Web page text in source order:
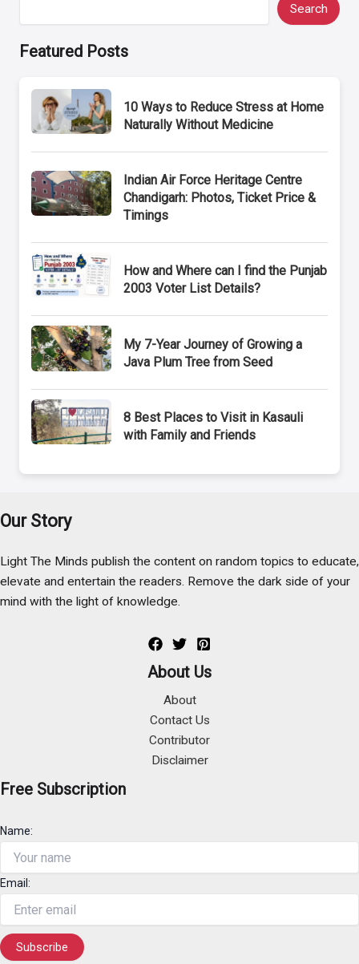
Search
Featured Posts
10 Ways to Reduce Stress at Home
Naturally Without Medicine
Indian Air Force Heritage Centre
Chandigarh: Photos, Ticket Price &
Timings
How and Where can I find the Punjab
2003 Voter List Details?
My 7-Year Journey of Growing a
Java Plum Tree from Seed
8 Best Places to Visit in Kasauli
with Family and Friends
Our Story
Light The Minds publish the content on random topics to educate,
elevate and entertain the readers. Remove the dark side of your
mind with the light of knowledge.
About Us
About
Contact Us
Contributor
Disclaimer
Free Subscription
Name:
Email: